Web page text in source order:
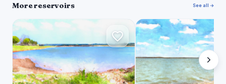
More reservoirs See all →
L L